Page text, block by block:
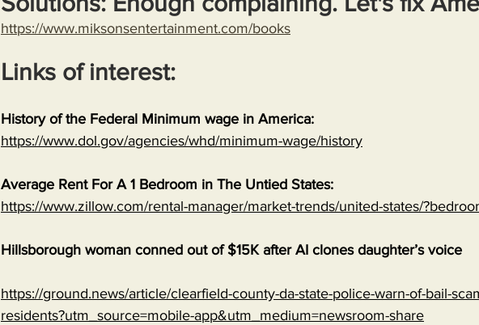
https://www.miksonsentertainment.com/books
Links of interest:
History of the Federal Minimum wage in America:
https://www.dol.gov/agencies/whd/minimum-wage/history
Average Rent For A 1 Bedroom in The Untied States:
https://www.zillow.com/rental-manager/market-trends/united-states/
Hillsborough woman conned out of $15K after AI clones daughter’s voice
https://ground.news/article/clearfield-county-da-state-police-warn-of-bail-
residents?utm_source=mobile-app&utm_medium=newsroom-share